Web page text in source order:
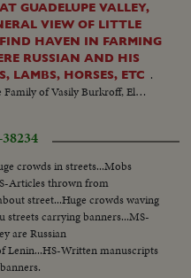
GUADELUPE VALLEY,
RUSSIAN AND HIS
LAMBS, HORSES, ETC .
play, spinning tops, etc.
shots of village longshot
port is where Russians bring
crowds in streets...Mobs
Articles thrown from
street...Huge crowds waving
carrying banners...MS-
are Russian
Lenin...HS-Written manuscripts